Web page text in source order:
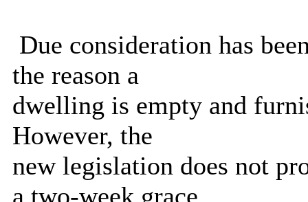
Due consideration has
the reason a
dwelling is empty and
However, the
new legislation does not
a two-week grace